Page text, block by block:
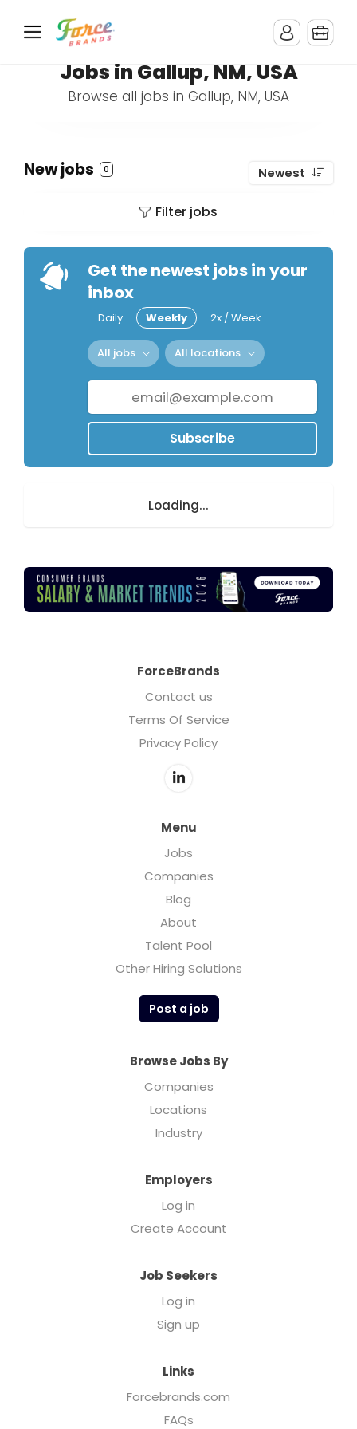
Jobs in Gallup, NM, USA
Browse all jobs in Gallup, NM, USA
New jobs 0 Newest
Filter jobs
Get the newest jobs in your
inbox
Daily Weekly 2x / Week
All jobs All locations
Subscribe
Loading...
ForceBrands
Contact us
Terms Of Service
Privacy Policy
Menu
Jobs
Companies
Blog
About
Talent Pool
Other Hiring Solutions
Post a job
Browse Jobs By
Companies
Locations
Industry
Employers
Log in
Create Account
Job Seekers
Log in
Sign up
Links
Forcebrands.com
FAQs